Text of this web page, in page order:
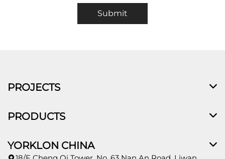
Submit
PROJECTS
PRODUCTS
YORKLON CHINA